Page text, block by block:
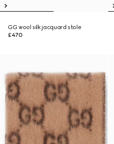
GG wool silk jacquard stole
£470